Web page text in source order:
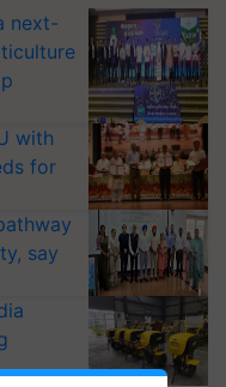
next-
with
for
say